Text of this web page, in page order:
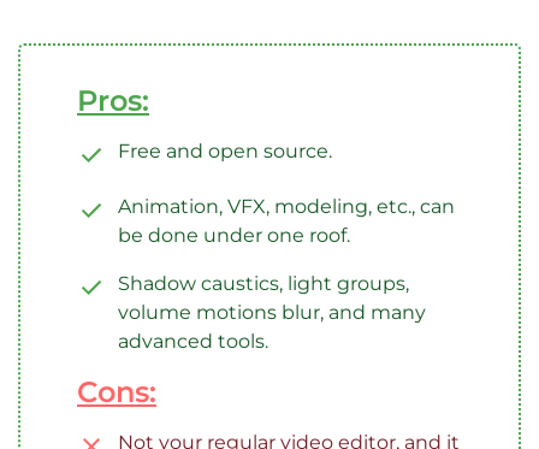
Pros:
Free and open source.
Animation, VFX, modeling, etc., can
be done under one roof.
Shadow caustics, light groups,
volume motions blur, and many
advanced tools.
Cons:
Not your regular video editor, and it